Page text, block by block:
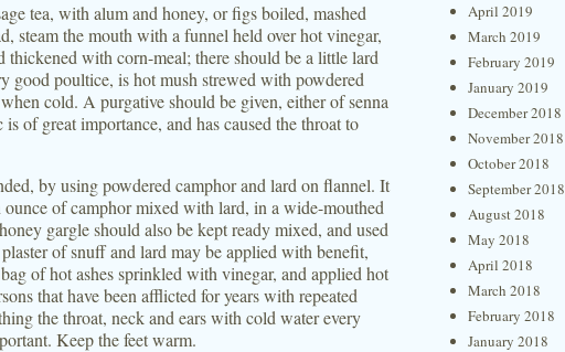
tea, with alum and honey, or figs boiled, mashed
steam the mouth with a funnel held over hot vinegar,
with corn-meal; there should be a little lard
good poultice, is hot mush strewed with powdered
cold. A purgative should be given, either of senna
of great importance, and has caused the throat to
by using powdered camphor and lard on flannel. It
of camphor mixed with lard, in a wide-mouthed
gargle should also be kept ready mixed, and used
of snuff and lard may be applied with benefit,
of hot ashes sprinkled with vinegar, and applied hot
that have been afflicted for years with repeated
the throat, neck and ears with cold water every
Keep the feet warm.
April 2019
March 2019
February 2019
January 2019
December 2018
November 2018
October 2018
September 2018
August 2018
May 2018
April 2018
March 2018
February 2018
January 2018